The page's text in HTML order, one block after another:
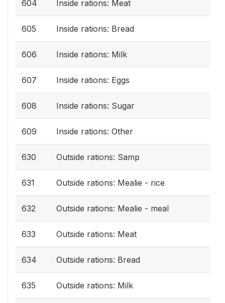
604 Inside rations: Meat
605 Inside rations: Bread
606 Inside rations: Milk
607 Inside rations: Eggs
608 Inside rations: Sugar
609 Inside rations: Other
630 Outside rations: Samp
631 Outside rations: Mealie - rice
632 Outside rations: Mealie - meal
633 Outside rations: Meat
634 Outside rations: Bread
635 Outside rations: Milk